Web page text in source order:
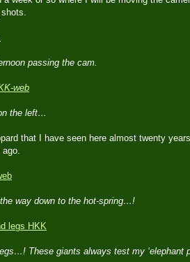
passing the cam.
the left…
that I have seen here almost twenty
ago.
way down to the hot-spring…!
These giants always test my ‘elephant